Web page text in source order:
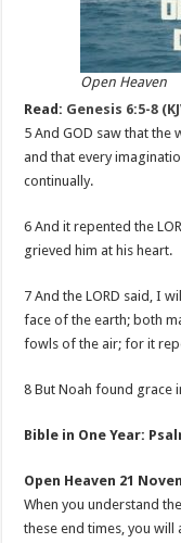
Open Heaven
Read: Genesis 6:5-8
5 And GOD saw that the
and that every
continually.
6 And it repented the
grieved him at his heart.
7 And the LORD said, I
face of the earth; both
fowls of the air; for it
8 But Noah found grace
Bible in One Year:
Open Heaven 21
When you understand
these end times, you